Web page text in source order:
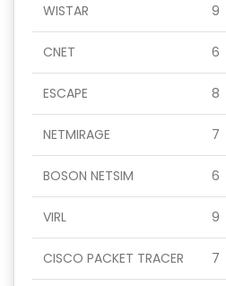
WISTAR 9
CNET 6
ESCAPE 8
NETMIRAGE 7
BOSON NETSIM 6
VIRL 9
CISCO PACKET TRACER 7